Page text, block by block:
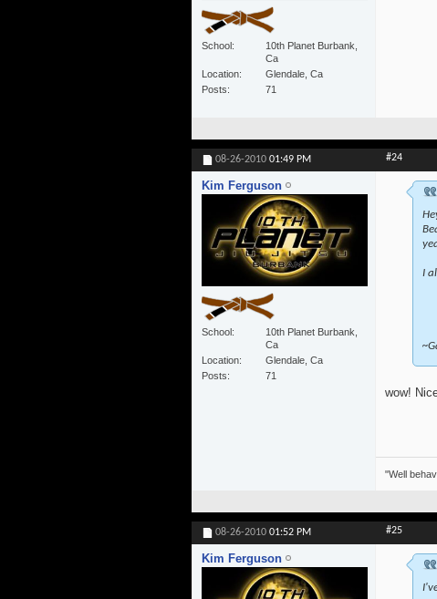
School
10th Planet Burbank,
Ca
Location
Glendale, Ca
Posts
71
08-26-2010 01:49 PM #24
Kim Ferguson
School
10th Planet Burbank,
Ca
Location
Glendale, Ca
Posts
71
I
wow!
"Well
08-26-2010 01:52 PM #25
Kim Ferguson